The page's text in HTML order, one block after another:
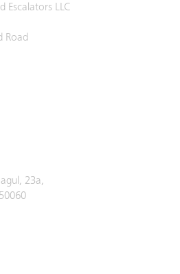
Escalators LLC
Road
23a,